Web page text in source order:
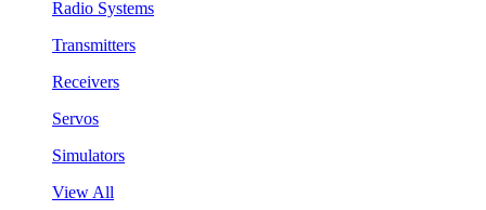
Radio Systems
Transmitters
Receivers
Servos
Simulators
View All